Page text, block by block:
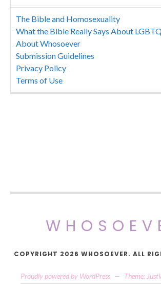
The Bible and Homosexuality
What the Bible Really Says About
About Whosoever
Submission Guidelines
Privacy Policy
Terms of Use
COPYRIGHT 2026 WHOSOEVER. ALL
Proudly powered by WordPress — Theme: